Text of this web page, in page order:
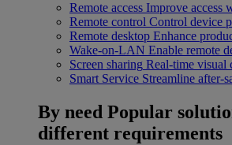
Remote access Improve access
Remote control Control device
Remote desktop Enhance
Wake-on-LAN Enable remote
Screen sharing Real-time visual
Smart Service Streamline after-
By need Popular
different requirements